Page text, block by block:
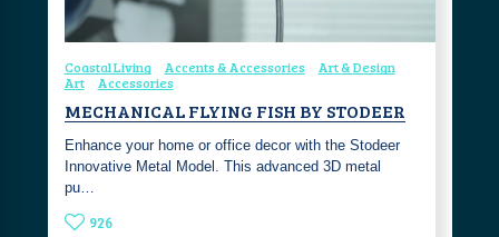
Coastal Living Accents & Accessories
Art & Design
Art
Accessories
MECHANICAL FLYING FISH BY STODEER
Enhance your home or office decor with the Stodeer
Innovative Metal Model. This advanced 3D metal
pu…
926